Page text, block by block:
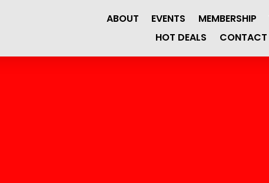
ABOUT EVENTS MEMBERSHIP
HOT DEALS
CONTACT